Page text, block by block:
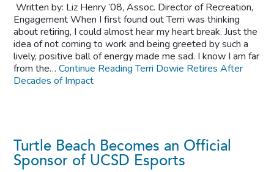
Written by: Liz Henry ’08, Assoc. Director of Recreation,
Engagement When I first found out Terri was thinking
about retiring, I could almost hear my heart break. Just the
idea of not coming to work and being greeted by such a
lively, positive ball of energy made me sad. I know I am far
from the…Continue ReadingTerri Dowie Retires After
Decades of Impact
Turtle Beach Becomes an Official
Sponsor of UCSD Esports